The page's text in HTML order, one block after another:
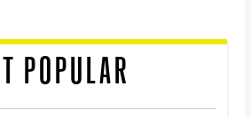
POPULAR